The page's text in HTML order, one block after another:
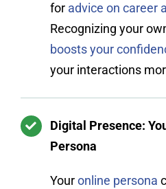
for advice on career
Recognizing your
boosts your
your interactions
Digital Presence:
Persona
Youronline persona